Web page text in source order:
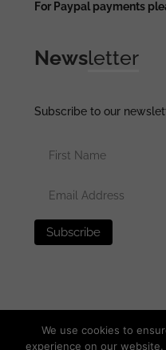
For Paypal payments
Newsletter
Subscribe to our
We use cookies to
experience on our